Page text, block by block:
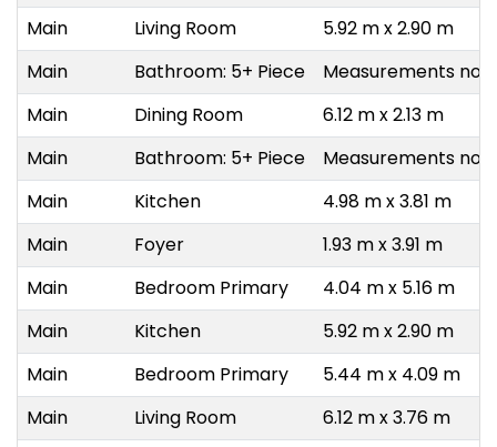
Main
Living Room
5.92 m x 2.90 m
Main
Bathroom: 5+ Piece
Measurements not
Main
Dining Room
6.12 m x 2.13 m
Main
Bathroom: 5+ Piece
Measurements not
Main
Kitchen
4.98 m x 3.81 m
Main
Foyer
1.93 m x 3.91 m
Main
Bedroom Primary
4.04 m x 5.16 m
Main
Kitchen
5.92 m x 2.90 m
Main
Bedroom Primary
5.44 m x 4.09 m
Main
Living Room
6.12 m x 3.76 m